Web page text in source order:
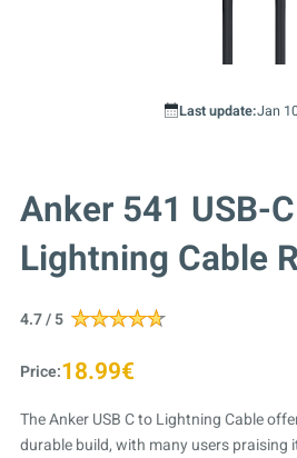
Last update:Jan
Anker 541 USB-
Lightning Cable
4.7 / 5
Price:18.99€
The Anker USB C to Lightning Cable
durable build, with many users praising